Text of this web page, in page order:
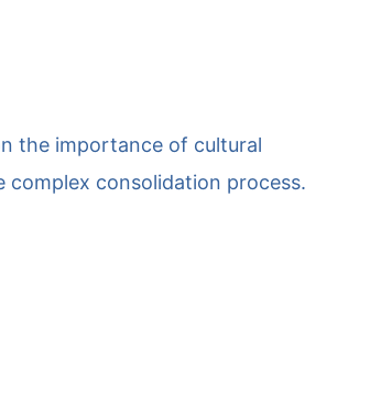
the importance of cultural
consolidation process.